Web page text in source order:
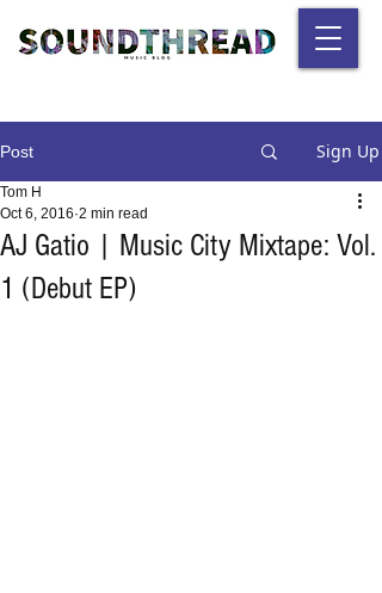
Post Sign Up
AJ Gatio | Music City Mixtape: Vol.
1 (Debut EP)
Tom H
Oct 6, 2016 2 min read